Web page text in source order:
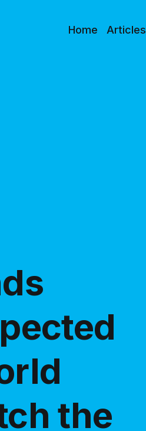
Home Articles
the